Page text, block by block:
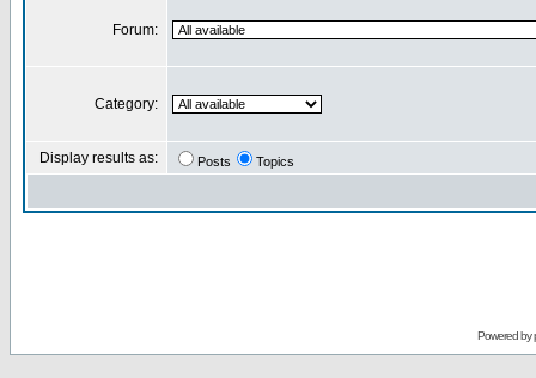
Forum:
Category:
Display results as: Posts Topics
Powered by